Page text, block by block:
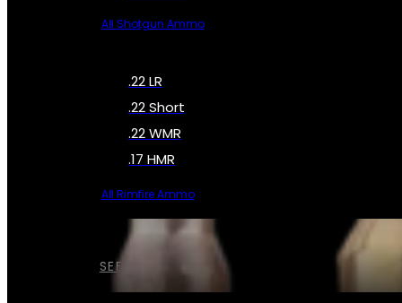
SEE ALL AMMO
All Shotgun Ammo
.22 LR
.22 Short
.22 WMR
.17 HMR
All Rimfire Ammo
SERVICES